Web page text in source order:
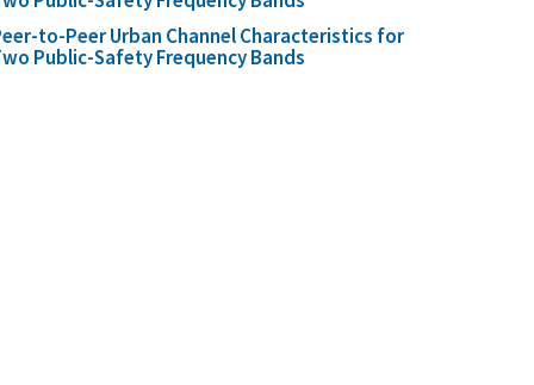
to-Peer Urban Channel Characteristics for
Public-Safety Frequency Bands